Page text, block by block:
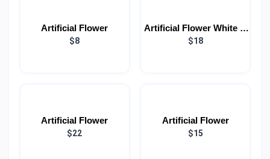
Artificial Flower
$8
Artificial Flower White &
Red (Each)
$18
Artificial Flower
$22
Artificial Flower
$15